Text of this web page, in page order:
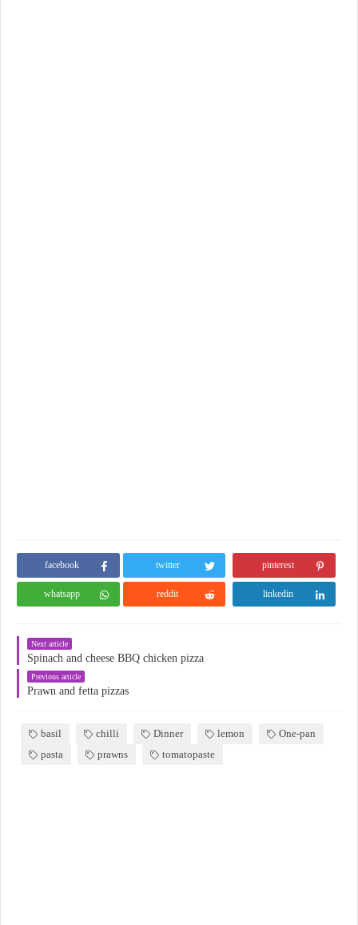
facebook twitter pinterest
whatsapp reddit linkedin
Next article
Spinach and cheese BBQ chicken pizza
Previous article
Prawn and fetta pizzas
basil chilli Dinner lemon
One-pan
pasta
prawns tomatopaste